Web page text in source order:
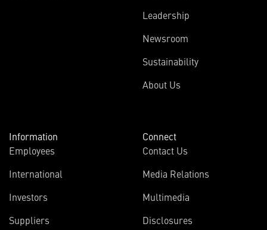
Leadership
Newsroom
Sustainability
About Us
Information
Employees
International
Investors
Suppliers
Connect
Contact Us
Media Relations
Multimedia
Disclosures